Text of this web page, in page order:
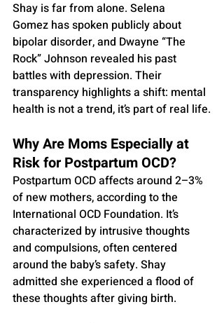
Shay is far from alone. Selena
Gomez has spoken publicly about
bipolar disorder, and Dwayne “The
Rock” Johnson revealed his past
battles with depression. Their
transparency highlights a shift: mental
health is not a trend, it’s part of real life.
Why Are Moms Especially at
Risk for Postpartum OCD?
Postpartum OCD affects around 2–3%
of new mothers, according to the
International OCD Foundation. It’s
characterized by intrusive thoughts
and compulsions, often centered
around the baby’s safety. Shay
admitted she experienced a flood of
these thoughts after giving birth.